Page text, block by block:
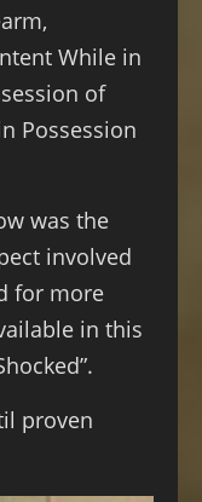
While in
of
Possession
was the
involved
for more
in this
proven